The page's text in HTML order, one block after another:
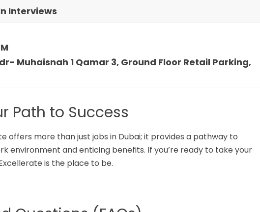
Interviews
Muhaisnah 1 Qamar 3, Ground Floor Retail Parking,
Path to Success
offers more than just jobs in Dubai; it provides a pathway to
environment and enticing benefits. If you’re ready to take your
is the place to be.